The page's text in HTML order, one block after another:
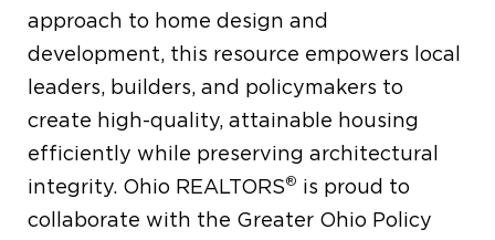
approach to home design and
development, this resource empowers local
leaders, builders, and policymakers to
create high-quality, attainable housing
efficiently while preserving architectural
integrity. Ohio REALTORS® is proud to
collaborate with the Greater Ohio Policy